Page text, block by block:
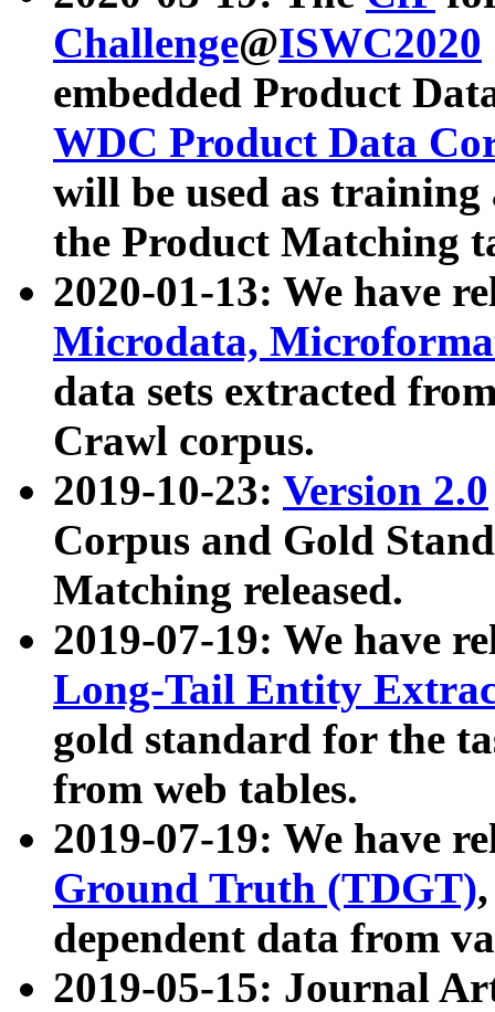
Challenge@ISWC2020
embedded Product
WDC Product Data
will be used as
the Product Matching
2020-01-13: We have
Microdata,
data sets extracted
Crawl corpus.
2019-10-23: Version 2.0
Corpus and Gold
Matching released.
2019-07-19: We have
Long-Tail Entity
gold standard for the
from web tables.
2019-07-19: We have
Ground Truth (TDGT)
dependent data from
2019-05-15: Journal